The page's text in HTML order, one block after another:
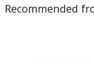
Recommended